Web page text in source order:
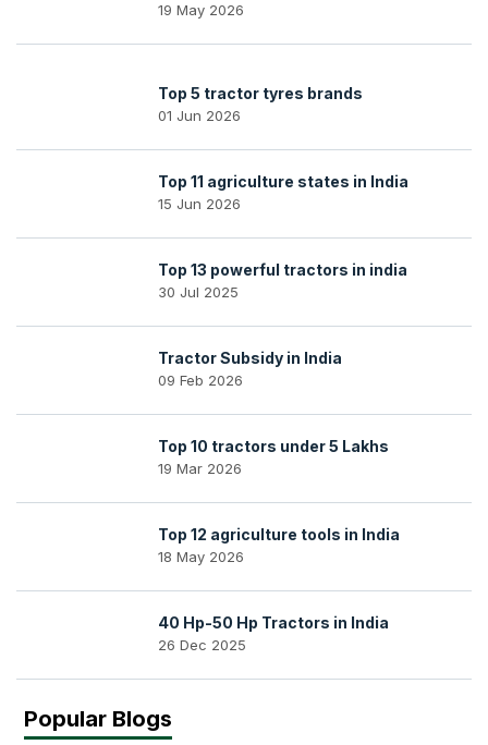
19 May 2026
Top 5 tractor tyres brands
01 Jun 2026
Top 11 agriculture states in India
15 Jun 2026
Top 13 powerful tractors in india
30 Jul 2025
Tractor Subsidy in India
09 Feb 2026
Top 10 tractors under 5 Lakhs
19 Mar 2026
Top 12 agriculture tools in India
18 May 2026
40 Hp-50 Hp Tractors in India
26 Dec 2025
Popular Blogs